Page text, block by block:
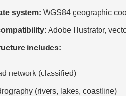
system: WGS84 geographic
Adobe Illustrator,
includes:
network (classified)
(rivers, lakes, coastline)